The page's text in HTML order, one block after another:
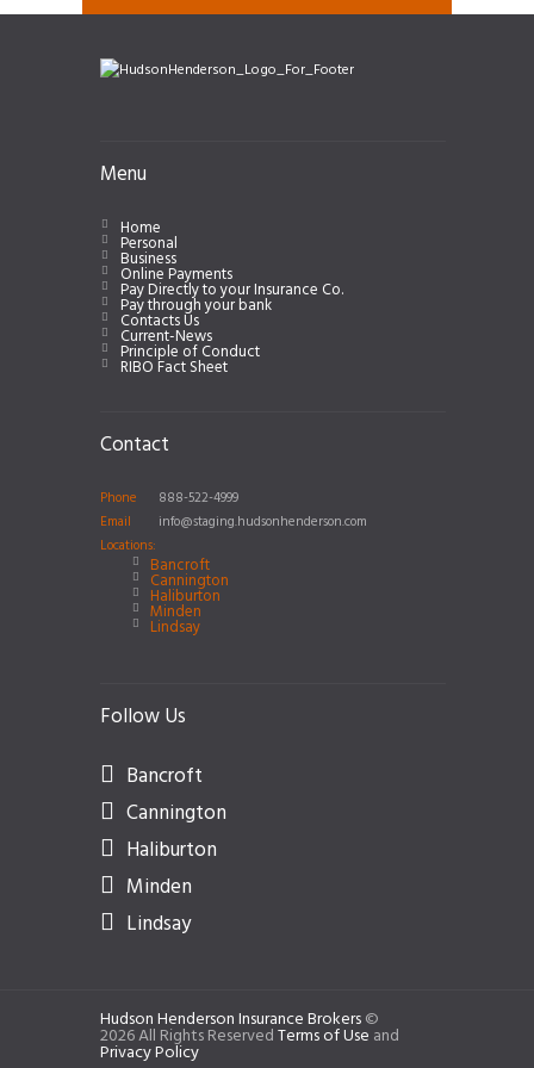
Menu
Home
Personal
Business
Online Payments
Pay Directly to your Insurance Co.
Pay through your bank
Contacts Us
Current-News
Principle of Conduct
RIBO Fact Sheet
Contact
Phone
888-522-4999
Email
info@staging.hudsonhenderson.com
Locations:
Bancroft
Cannington
Haliburton
Minden
Lindsay
Follow Us
Bancroft
Cannington
Haliburton
Minden
Lindsay
Hudson Henderson Insurance Brokers©
2026 All Rights ReservedTerms of Use and
Privacy Policy